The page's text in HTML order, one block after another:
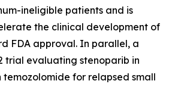
ineligible patients and is
the clinical development of
FDA approval. In parallel, a
trial evaluating stenoparib in
temozolomide for relapsed small